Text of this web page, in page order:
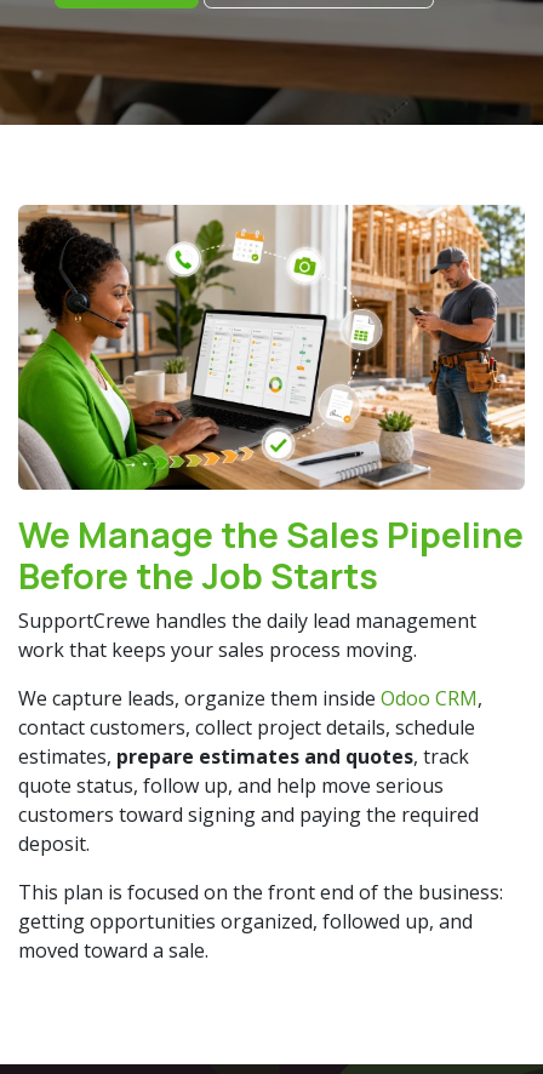
We Manage the Sales Pipeline
Before the Job Starts
SupportCrewe handles the daily lead management
work that keeps your sales process moving.
We capture leads, organize them inside Odoo CRM,
contact customers, collect project details, schedule
estimates, prepare estimates and quotes, track
quote status, follow up, and help move serious
customers toward signing and paying the required
deposit.
This plan is focused on the front end of the business:
getting opportunities organized, followed up, and
moved toward a sale.